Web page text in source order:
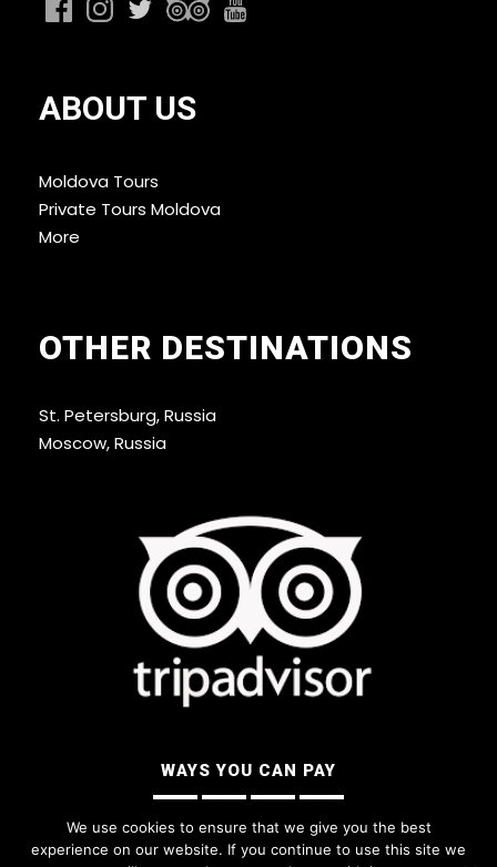
ABOUT US
Moldova Tours
Private Tours Moldova
More
OTHER DESTINATIONS
St. Petersburg, Russia
Moscow, Russia
WAYS YOU CAN PAY
We use cookies to ensure that we give you the best
experience on our website. If you continue to use this site we